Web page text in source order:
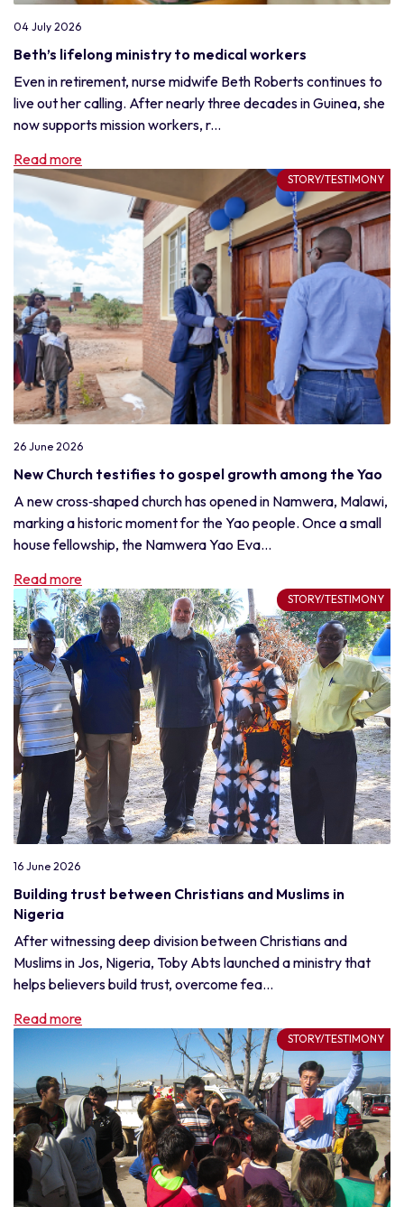
04 July 2026
Beth’s lifelong ministry to medical workers
Even in retirement, nurse midwife Beth Roberts continues to
live out her calling. After nearly three decades in Guinea, she
now supports mission workers, r...
Read more
STORY/TESTIMONY
26 June 2026
New Church testifies to gospel growth among the Yao
A new cross‑shaped church has opened in Namwera, Malawi,
marking a historic moment for the Yao people. Once a small
house fellowship, the Namwera Yao Eva...
Read more
STORY/TESTIMONY
16 June 2026
Building trust between Christians and Muslims in
Nigeria
After witnessing deep division between Christians and
Muslims in Jos, Nigeria, Toby Abts launched a ministry that
helps believers build trust, overcome fea...
Read more
STORY/TESTIMONY